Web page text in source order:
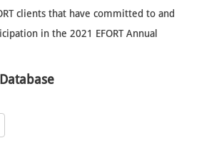
clients that have committed to and
in the 2021 EFORT Annual